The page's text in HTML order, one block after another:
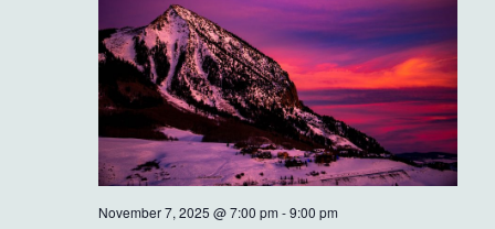
November 7, 2025 @ 7:00 pm -9:00 pm